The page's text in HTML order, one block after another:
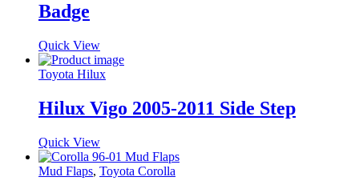
Badge
Quick View
Toyota Hilux
Hilux Vigo 2005-2011 Side Step
Quick View
Mud Flaps, Toyota Corolla